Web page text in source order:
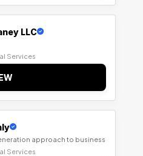
LLC
Services
approach to business
Services